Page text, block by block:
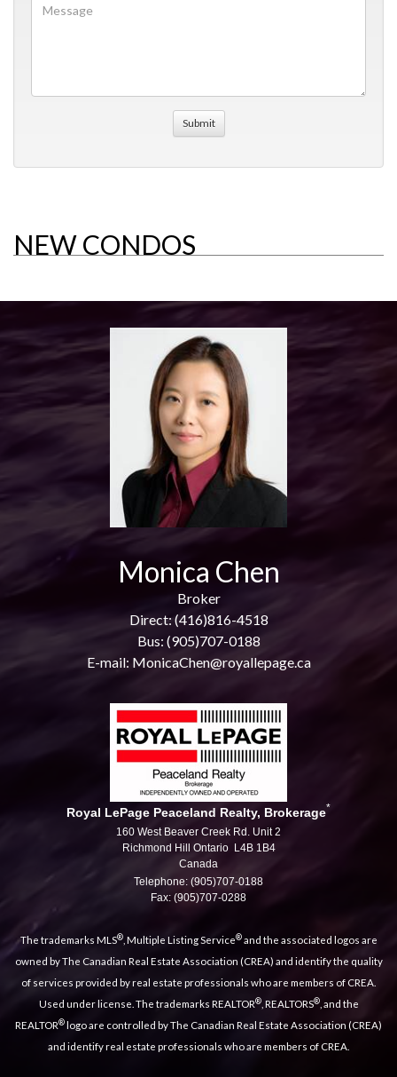
NEW CONDOS
Monica Chen
Broker
Direct: (416)816-4518
Bus: (905)707-0188
E-mail: MonicaChen@royallepage.ca
Royal LePage Peaceland Realty, Brokerage*
160 West Beaver Creek Rd. Unit 2
Richmond Hill Ontario L4B 1B4
Canada
Telephone: (905)707-0188
Fax: (905)707-0288
The trademarks MLS®, Multiple Listing Service®and the associated logos are
owned by The Canadian Real Estate Association (CREA) and identify the quality
of services provided by real estate professionals who are members of CREA.
Used under license. The trademarks REALTOR®, REALTORS®, and the
REALTOR® logo are controlled by The Canadian Real Estate Association (CREA)
and identify real estate professionals who are members of CREA.